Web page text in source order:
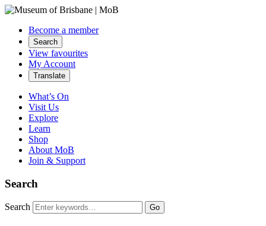
Become a member
Search
View favourites
My Account
Translate
What’s On
Visit Us
Explore
Learn
Shop
About MoB
Join & Support
Search
Search Go